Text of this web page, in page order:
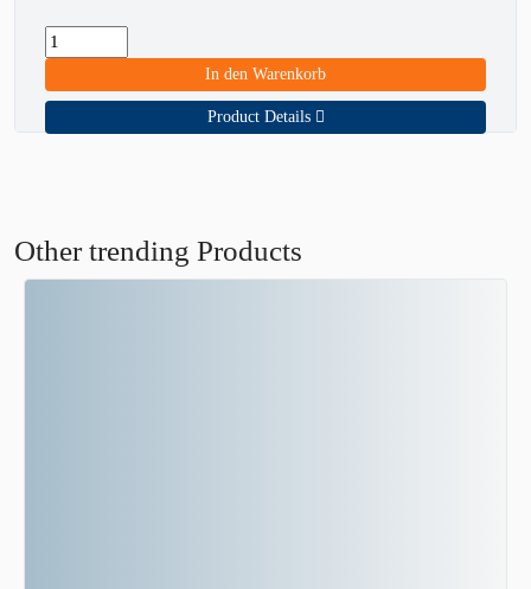
In den Warenkorb
Product Details
Other trending Products